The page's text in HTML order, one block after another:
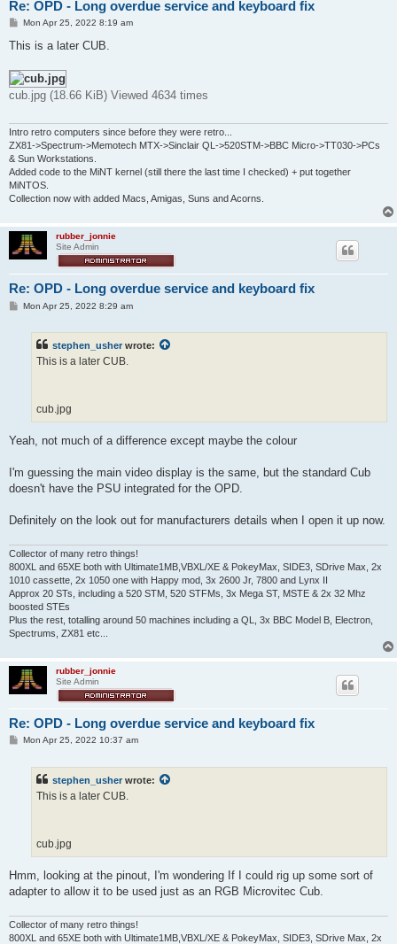
Re: OPD - Long overdue service and keyboard fix
P
s
Mon Apr 25, 2022 8:19 am
This is a later CUB.
cub.jpg (18.66 KiB) Viewed 4634 times
Intro retro computers since before they were retro...
ZX81->Spectrum->Memotech MTX->Sinclair QL->520STM->BBC Micro->TT030->PCs
& Sun Workstations.
Added code to the MiNT kernel (still there the last time I checked) + put together
MiNTOS.
Collection now with added Macs, Amigas, Suns and Acorns.
rubber_jonnie
Site Admin
Re: OPD - Long overdue service and keyboard fix
PMon Apr 25, 2022 8:29 am
stephen_usher wrote:
This is a later CUB.
cub.jpg
Yeah, not much of a difference except maybe the colour
I'm guessing the main video display is the same, but the standard Cub
doesn't have the PSU integrated for the OPD.
Definitely on the look out for manufacturers details when I open it up now.
Collector of many retro things!
800XL and 65XE both with Ultimate1MB,VBXL/XE & PokeyMax, SIDE3, SDrive Max, 2x
1010 cassette, 2x 1050 one with Happy mod, 3x 2600 Jr, 7800 and Lynx II
Approx 20 STs, including a 520 STM, 520 STFMs, 3x Mega ST, MSTE & 2x 32 Mhz
boosted STEs
Plus the rest, totalling around 50 machines including a QL, 3x BBC Model B, Electron,
Spectrums, ZX81 etc...
rubber_jonnie
Site Admin
Re: OPD - Long overdue service and keyboard fix
PMon Apr 25, 2022 10:37 am
stephen_usher wrote:
This is a later CUB.
cub.jpg
Hmm, looking at the pinout, I'm wondering If I could rig up some sort of
adapter to allow it to be used just as an RGB Microvitec Cub.
Collector of many retro things!
800XL and 65XE both with Ultimate1MB,VBXL/XE & PokeyMax, SIDE3, SDrive Max, 2x